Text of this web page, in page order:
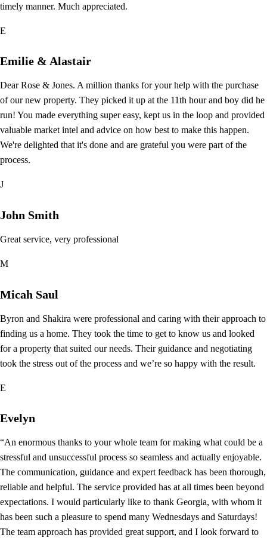
timely manner. Much appreciated.
E
Emilie & Alastair
Dear Rose & Jones. A million thanks for your help with the purchase
of our new property. They picked it up at the 11th hour and boy did he
run! You made everything super easy, kept us in the loop and provided
valuable market intel and advice on how best to make this happen.
We're delighted that it's done and are grateful you were part of the
process.
J
John Smith
Great service, very professional
M
Micah Saul
Byron and Shakira were professional and caring with their approach to
finding us a home. They took the time to get to know us and looked
for a property that suited our needs. Their guidance and negotiating
took the stress out of the process and we’re so happy with the result.
E
Evelyn
“An enormous thanks to your whole team for making what could be a
stressful and unsuccessful process so seamless and actually enjoyable.
The communication, guidance and expert feedback has been thorough,
reliable and helpful. The service provided has at all times been beyond
expectations. I would particularly like to thank Georgia, with whom it
has been such a pleasure to spend many Wednesdays and Saturdays!
The team approach has provided great support, and I look forward to